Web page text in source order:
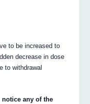
to be increased to
decrease in dose
to withdrawal
any of the